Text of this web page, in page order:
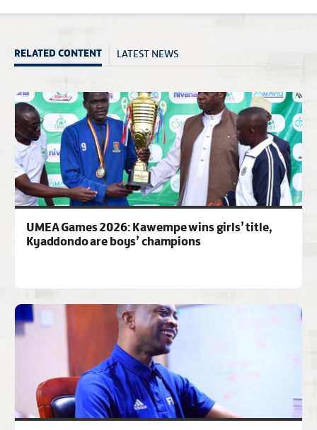
RELATED CONTENT LATEST NEWS
UMEA Games 2026: Kawempe wins girls’ title,
Kyaddondo are boys’ champions